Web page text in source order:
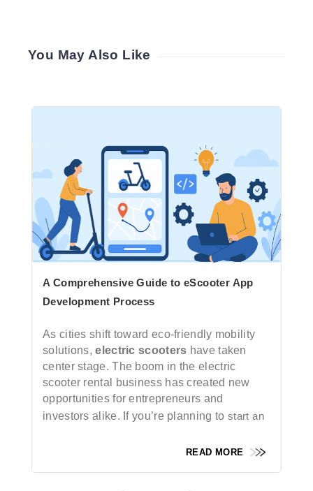
You May Also Like
A Comprehensive Guide to eScooter App
Development Process
As cities shift toward eco-friendly mobility
solutions,electric scooters have taken
center stage. The boom in the electric
scooter rental business has created new
opportunities for entrepreneurs and
investors alike. If you’re planning to start an
of your venture depends significantly on a
READ MORE